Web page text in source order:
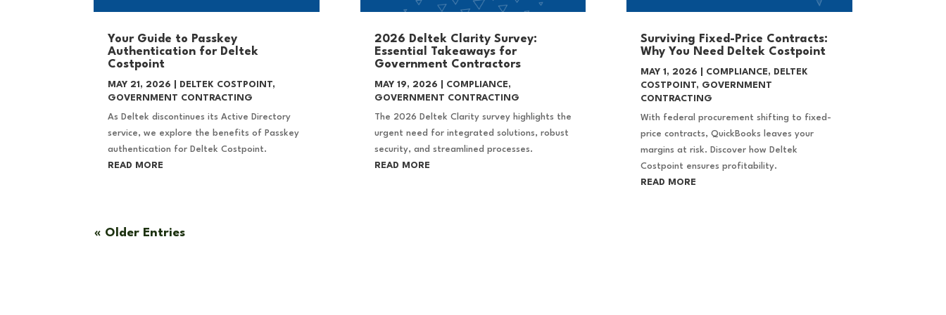
Your Guide to Passkey
Authentication for Deltek
Costpoint
MAY 21, 2026 DELTEK COSTPOINT,
GOVERNMENT CONTRACTING
As Deltek discontinues its Active Directory
service, we explore the benefits of Passkey
authentication for Deltek Costpoint.
READ MORE
2026 Deltek Clarity Survey:
Essential Takeaways for
Government Contractors
MAY 19, 2026 COMPLIANCE,
GOVERNMENT CONTRACTING
The 2026 Deltek Clarity survey highlights the
urgent need for integrated solutions, robust
security, and streamlined processes.
READ MORE
Surviving Fixed-Price Contracts:
Why You Need Deltek Costpoint
MAY 1, 2026 COMPLIANCE,
DELTEK
COSTPOINT, GOVERNMENT
CONTRACTING
With federal procurement shifting to fixed-
price contracts, QuickBooks leaves your
margins at risk. Discover how Deltek
Costpoint ensures profitability.
READ MORE
« Older Entries